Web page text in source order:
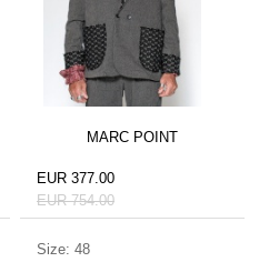
MARC POINT
EUR 377.00
EUR 754.00
Size: 48